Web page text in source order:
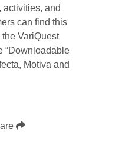
activities, and
can find this
VariQuest
“Downloadable
Motiva and